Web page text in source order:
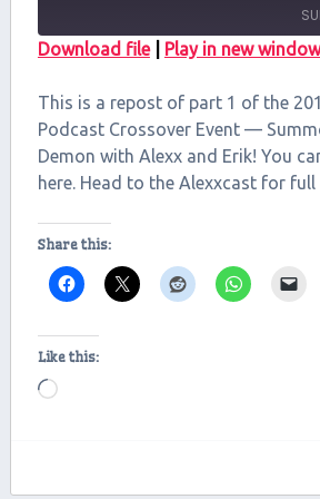
RSS FEED
LINK
EMBED
Download file| Play in new window
This is a repost of part 1 of the
Podcast Crossover Event —
Demon with Alexx and Erik! You
here. Head to the Alexxcast for
Share this:
Like this:
Loading…